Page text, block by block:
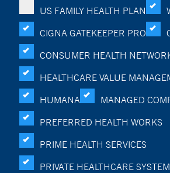
US FAMILY HEALTH PLAN
CIGNA GATEKEEPER PRO
CONSUMER HEALTH
HEALTHCARE VALUE
HUMANA
MANAGED
PREFERRED HEALTH WORKS
PRIME HEALTH SERVICES
PRIVATE HEALTHCARE